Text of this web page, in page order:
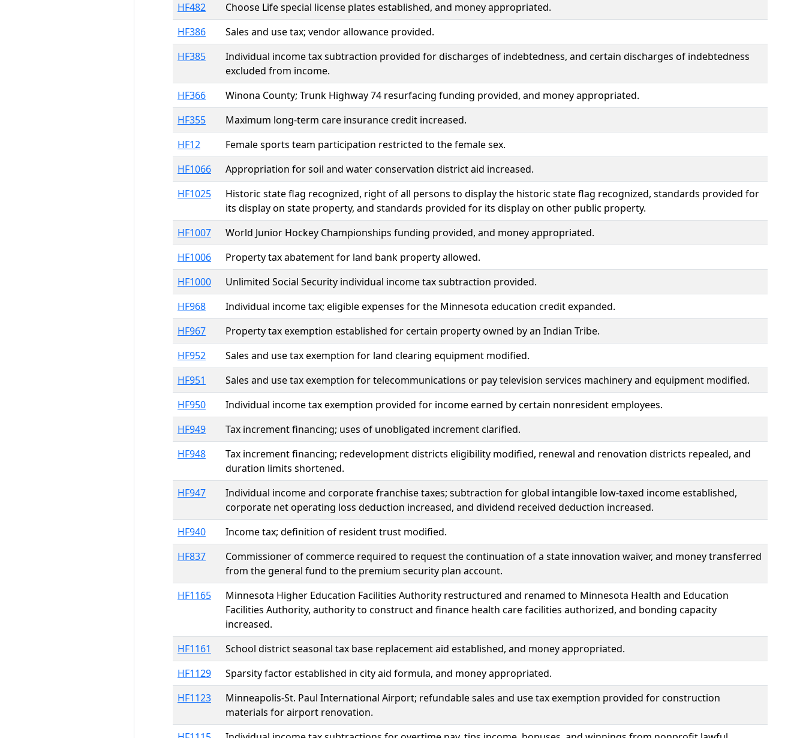
HF482
Choose Life special license plates established, and money appropriated.
HF386
Sales and use tax; vendor allowance provided.
HF385
Individual income tax subtraction provided for discharges of indebtedness, and certain discharges of indebtedness
excluded from income.
HF366
Winona County; Trunk Highway 74 resurfacing funding provided, and money appropriated.
HF355
Maximum long-term care insurance credit increased.
HF12
Female sports team participation restricted to the female sex.
HF1066
Appropriation for soil and water conservation district aid increased.
HF1025
Historic state flag recognized, right of all persons to display the historic state flag recognized, standards provided for
its display on state property, and standards provided for its display on other public property.
HF1007
World Junior Hockey Championships funding provided, and money appropriated.
HF1006
Property tax abatement for land bank property allowed.
HF1000
Unlimited Social Security individual income tax subtraction provided.
HF968
Individual income tax; eligible expenses for the Minnesota education credit expanded.
HF967
Property tax exemption established for certain property owned by an Indian Tribe.
HF952
Sales and use tax exemption for land clearing equipment modified.
HF951
Sales and use tax exemption for telecommunications or pay television services machinery and equipment modified.
HF950
Individual income tax exemption provided for income earned by certain nonresident employees.
HF949
Tax increment financing; uses of unobligated increment clarified.
HF948
Tax increment financing; redevelopment districts eligibility modified, renewal and renovation districts repealed, and
duration limits shortened.
HF947
Individual income and corporate franchise taxes; subtraction for global intangible low-taxed income established,
corporate net operating loss deduction increased, and dividend received deduction increased.
HF940
Income tax; definition of resident trust modified.
HF837
Commissioner of commerce required to request the continuation of a state innovation waiver, and money transferred
from the general fund to the premium security plan account.
HF1165
Minnesota Higher Education Facilities Authority restructured and renamed to Minnesota Health and Education
Facilities Authority, authority to construct and finance health care facilities authorized, and bonding capacity
increased.
HF1161
School district seasonal tax base replacement aid established, and money appropriated.
HF1129
Sparsity factor established in city aid formula, and money appropriated.
HF1123
Minneapolis-St. Paul International Airport; refundable sales and use tax exemption provided for construction
materials for airport renovation.